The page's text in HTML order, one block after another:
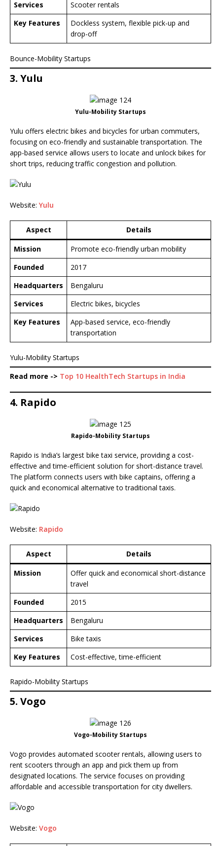
Services
Scooter rentals
Key Features
Dockless system, flexible pick-up and
drop-off
Bounce-Mobility Startups
3. Yulu
Yulu-Mobility Startups
Yulu offers electric bikes and bicycles for urban commuters,
focusing on eco-friendly and sustainable transportation. The
app-based service allows users to locate and unlock bikes for
short trips, reducing traffic congestion and pollution.
Website: Yulu
Aspect Details
Mission
Promote eco-friendly urban mobility
Founded
2017
Headquarters
Bengaluru
Services
Electric bikes, bicycles
Key Features
App-based service, eco-friendly
transportation
Yulu-Mobility Startups
Read more -> Top 10 HealthTech Startups in India
4. Rapido
Rapido-Mobility Startups
Rapido is India’s largest bike taxi service, providing a cost-
effective and time-efficient solution for short-distance travel.
The platform connects users with bike captains, offering a
quick and economical alternative to traditional taxis.
Website: Rapido
Aspect Details
Mission
Offer quick and economical short-distance
travel
Founded
2015
Headquarters
Bengaluru
Services
Bike taxis
Key Features
Cost-effective, time-efficient
Rapido-Mobility Startups
5. Vogo
Vogo-Mobility Startups
Vogo provides automated scooter rentals, allowing users to
rent scooters through an app and pick them up from
designated locations. The service focuses on providing
affordable and accessible transportation for city dwellers.
Website: Vogo